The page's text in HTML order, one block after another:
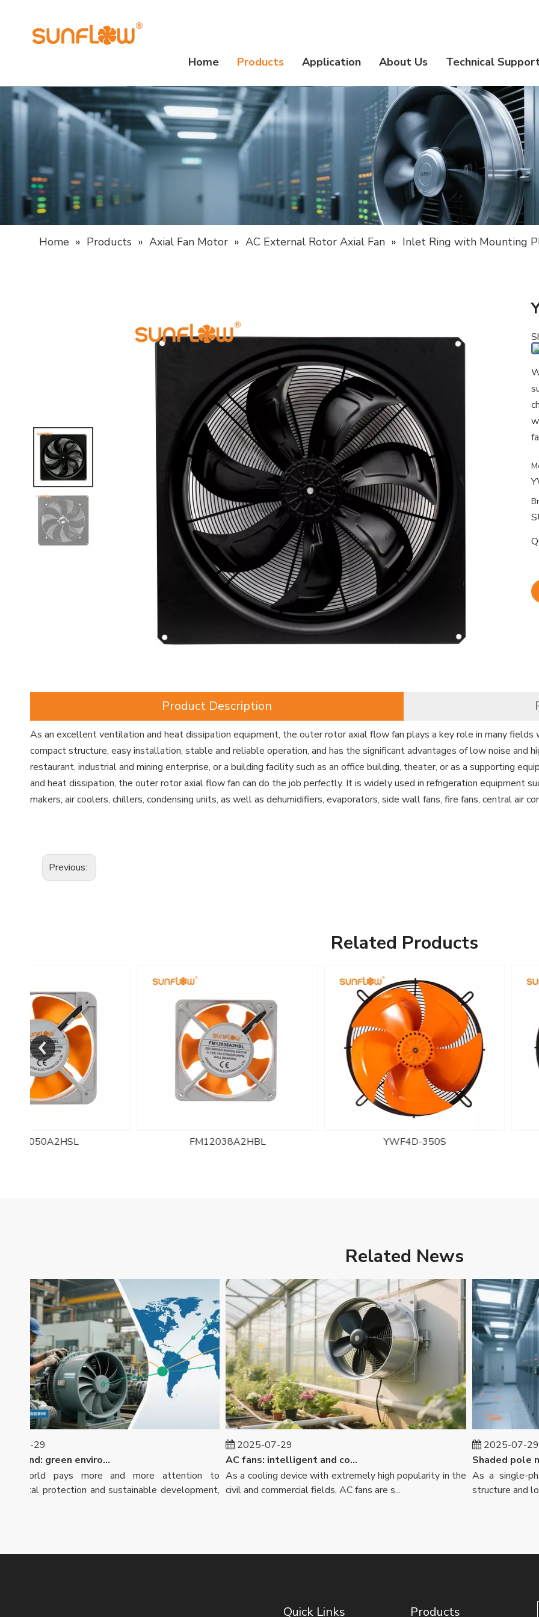
Home Products Application About Us Technical
Home » Products » Axial Fan Motor » AC External Rotor Axial Fan » Inlet Ring with Mounting
Product Description
As an excellent ventilation and heat dissipation equipment, the outer rotor axial flow fan plays a key role in many fields
compact structure, easy installation, stable and reliable operation, and has the significant advantages of low noise and
restaurant, industrial and mining enterprise, or a building facility such as an office building, theater, or as a supporting
and heat dissipation, the outer rotor axial flow fan can do the job perfectly. It is widely used in refrigeration equipment
makers, air coolers, chillers, condensing units, as well as dehumidifiers, evaporators, side wall fans, fire fans, central air
Previous:
Related Products
Related News
07-29
Market trend: green environmental protection, intensified global competition
pays more and more attention to
protection and sustainable development,
2025-07-29
AC fans: intelligent and comfortable, leading consumption upgrades
As a cooling device with extremely high popularity in the
civil and commercial fields, AC fans are s...
2025-07-29
As a single-
structure and
Quick Links Products